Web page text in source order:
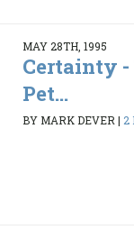
MAY 28TH, 1995
Certainty -
Pet...
BY MARK DEVER | 2